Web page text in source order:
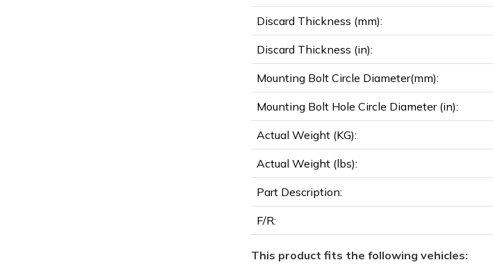
Discard Thickness (mm):
Discard Thickness (in):
Mounting Bolt Circle Diameter(mm):
Mounting Bolt Hole Circle Diameter (in):
Actual Weight (KG):
Actual Weight (lbs):
Part Description:
F/R:
This product fits the following vehicles: